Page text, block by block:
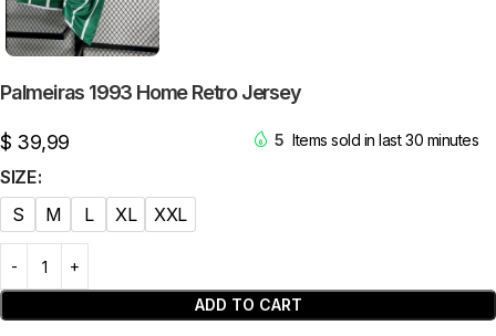
Palmeiras 1993 Home Retro Jersey
$ 39,99 5 Items sold in last 30 minutes
SIZE
S
M L XL XXL
ADD TO CART